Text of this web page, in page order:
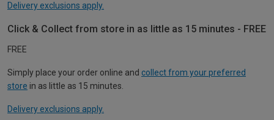
Delivery exclusions apply.
Click & Collect from store in as little as 15 minutes - FREE
FREE
Simply place your order online and collect from your preferred
store in as little as 15 minutes.
Delivery exclusions apply.